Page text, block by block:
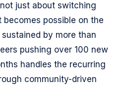
just about switching
possible on the
by more than
pushing over 100 new
handles the recurring
community-driven